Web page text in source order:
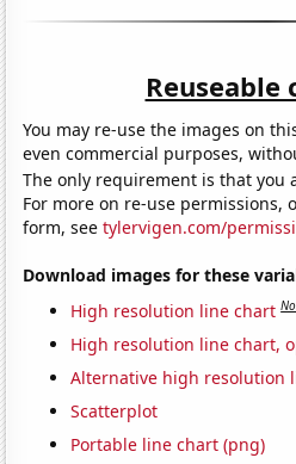
Reuseable
You may re-use the images on
even commercial purposes,
The only requirement is that you
For more on re-use permissions,
form, seetylervigen.com/
Download images for these
High resolution line chart
High resolution line chart,
Alternative high resolution
Scatterplot
Portable line chart (png)